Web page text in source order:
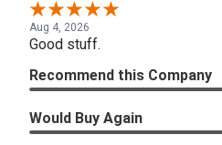
Aug 4, 2026
Good stuff.
Recommend this Company
Would Buy Again